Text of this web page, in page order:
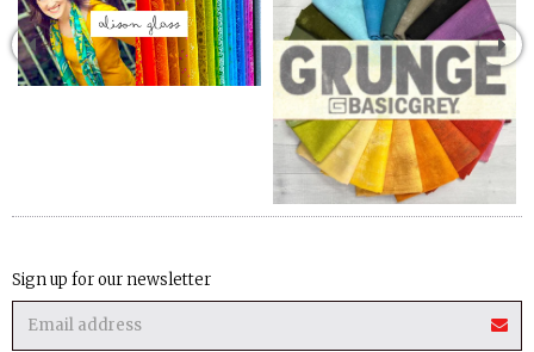
Sign up for our newsletter